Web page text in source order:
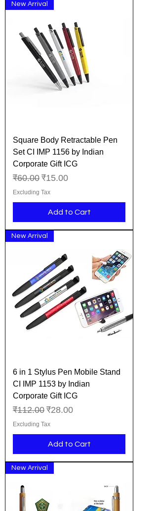
New Arrival
Square Body Retractable Pen
Set CI IMP 1156 by Indian
Corporate Gift ICG
Regular Price
₹60.00 Sale Price
₹15.00
Excluding Tax
Add to Cart
New Arrival
6 in 1 Stylus Pen Mobile Stand
CI IMP 1153 by Indian
Corporate Gift ICG
Regular Price
₹112.00 Sale Price
₹28.00
Excluding Tax
Add to Cart
New Arrival